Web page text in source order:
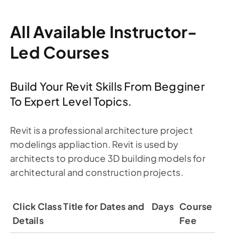
All Available Instructor-
Led Courses
Build Your Revit Skills From Begginer
To Expert Level Topics.
Revit is a professional architecture project
modelings appliaction. Revit is used by
architects to produce 3D building models for
architectural and construction projects.
Click Class Title for Dates and
Details
Days Course
Fee